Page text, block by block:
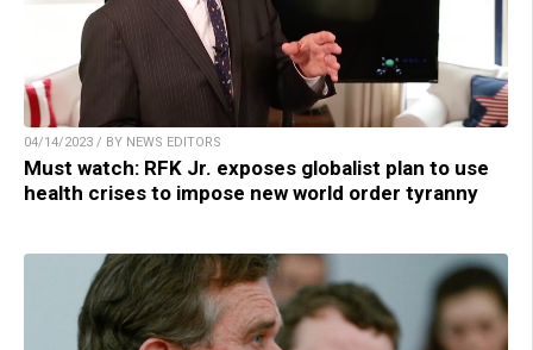
04/14/2023 / BY NEWS EDITORS
Must watch: RFK Jr. exposes globalist plan to use
health crises to impose new world order tyranny